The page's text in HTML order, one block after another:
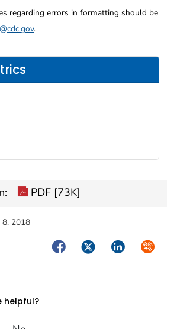
regarding errors in formatting should be
.
PDF [73K]
8, 2018
FacebookTwitterLinkedIn
helpful?